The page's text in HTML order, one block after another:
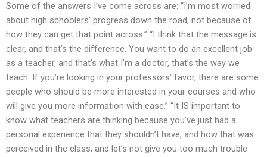
Some of the answers I’ve come across are: “I’m most worried
about high schoolers’ progress down the road, not because of
how they can get that point across.” “I think that the message is
clear, and that’s the difference. You want to do an excellent job
as a teacher, and that’s what I’m a doctor, that’s the way we
teach. If you’re looking in your professors’ favor, there are some
people who should be more interested in your courses and who
will give you more information with ease.” “It IS important to
know what teachers are thinking because you’ve just had a
personal experience that they shouldn’t have, and how that was
perceived in the class, and let’s not give you too much trouble